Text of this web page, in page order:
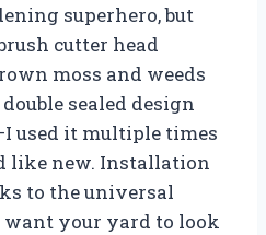
superhero, but
cutter head
moss and weeds
sealed design
used it multiple times
like new. Installation
to the universal
your yard to look